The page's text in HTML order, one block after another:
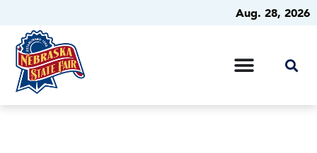
Aug. 28, 2026